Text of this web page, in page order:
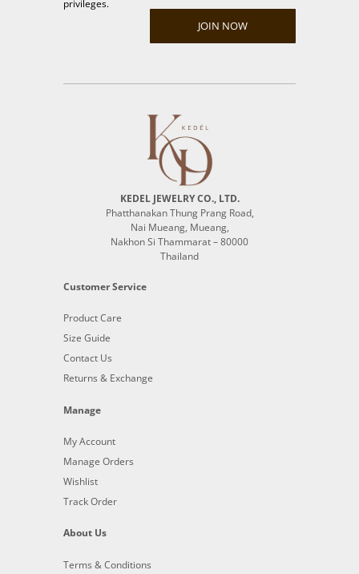
privileges.
JOIN NOW
KEDEL JEWELRY CO., LTD.
Phatthanakan Thung Prang Road,
Nai Mueang, Mueang,
Nakhon Si Thammarat – 80000
Thailand
Customer Service
Product Care
Size Guide
Contact Us
Returns & Exchange
Manage
My Account
Manage Orders
Wishlist
Track Order
About Us
Terms & Conditions